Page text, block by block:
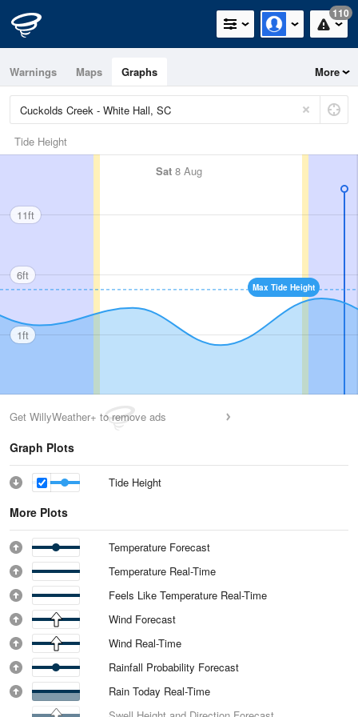
110
Warnings Maps Graphs More
Tide Height
Sat 8 Aug
Max Tide Height
11ft
6ft
1ft
Get WillyWeather+ to remove ads
Graph Plots
Tide Height
More Plots
Temperature Forecast
Temperature Real-Time
Feels Like Temperature Real-Time
Wind Forecast
Wind Real-Time
Rainfall Probability Forecast
Rain Today Real-Time